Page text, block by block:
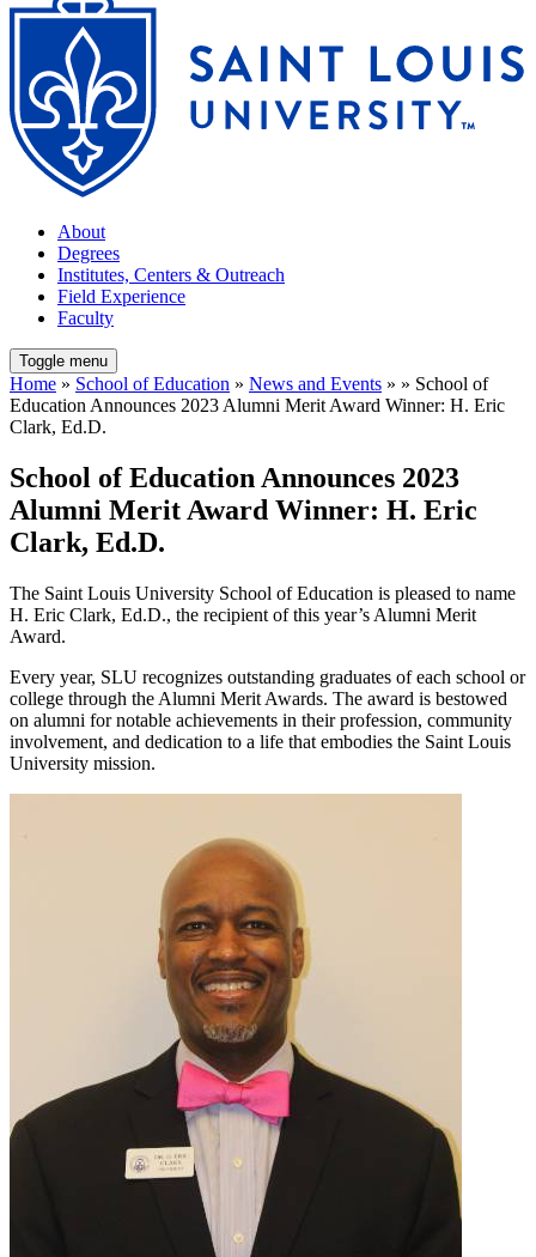
About
Degrees
Institutes, Centers & Outreach
Field Experience
Faculty
Toggle menu
Home » School of Education » News and Events » » School of
Education Announces 2023 Alumni Merit Award Winner: H. Eric
Clark, Ed.D.
School of Education Announces 2023
Alumni Merit Award Winner: H. Eric
Clark, Ed.D.
The Saint Louis University School of Education is pleased to name
H. Eric Clark, Ed.D., the recipient of this year’s Alumni Merit
Award.
Every year, SLU recognizes outstanding graduates of each school or
college through the Alumni Merit Awards. The award is bestowed
on alumni for notable achievements in their profession, community
involvement, and dedication to a life that embodies the Saint Louis
University mission.